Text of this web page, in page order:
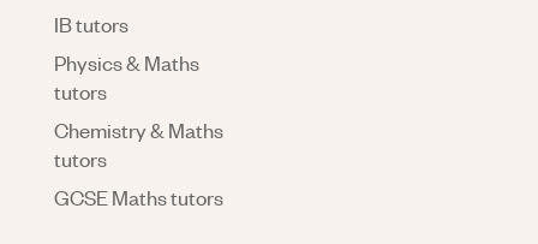
IB tutors
Physics & Maths
tutors
Chemistry & Maths
tutors
GCSE Maths tutors